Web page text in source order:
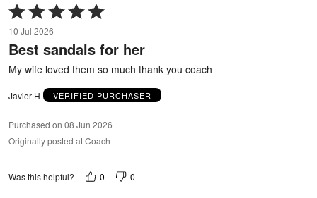
Rated
5
out
of
10 Jul 2026
Best sandals for her
My wife loved them so much thank you coach
Javier H VERIFIED PURCHASER
Purchased on 08 Jun 2026
Originally posted at Coach
Was this helpful? 0 0